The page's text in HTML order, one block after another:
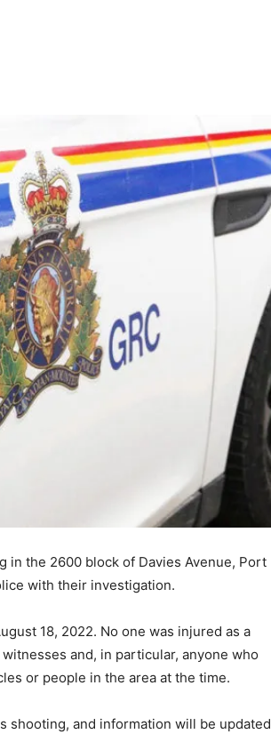
in the 2600 block of Davies Avenue, Port
with their investigation.
18, 2022. No one was injured as a
and, in particular, anyone who
or people in the area at the time.
shooting, and information will be updated